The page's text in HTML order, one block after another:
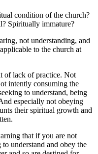
condition of the church?
Spiritually immature?
not understanding, and
to the church at
of lack of practice. Not
intently consuming the
to understand, being
especially not obeying
their spiritual growth and
that if you are not
understand and obey the